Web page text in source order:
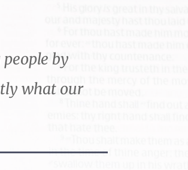
by
what our